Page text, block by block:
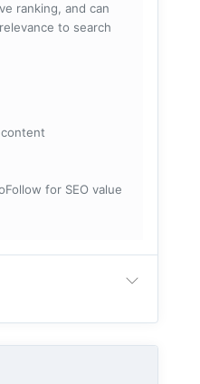
ranking, and can
to search
content
for SEO value